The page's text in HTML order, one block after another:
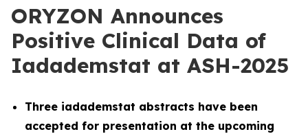
ORYZON Announces
Positive Clinical Data of
Iadademstat at ASH-2025
Three iadademstat abstracts have been
accepted for presentation at the upcoming